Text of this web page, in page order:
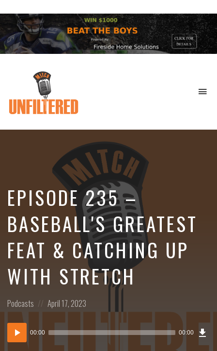
&
EPISODE 235 –
BASEBALL'S GREATEST
FEAT & CATCHING UP
WITH STRETCH
Posted
in:
Podcasts
Posted
on
April 17, 2023
Audio
Player
00:00 00:00